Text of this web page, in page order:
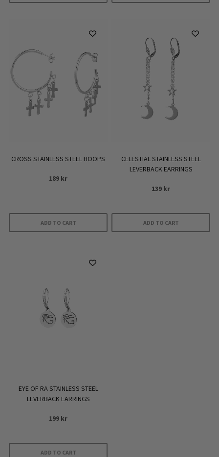
CROSS STAINLESS STEEL HOOPS
189 kr
ADD TO CART
CELESTIAL STAINLESS STEEL
LEVERBACK EARRINGS
139 kr
ADD TO CART
EYE OF RA STAINLESS STEEL
LEVERBACK EARRINGS
199 kr
ADD TO CART